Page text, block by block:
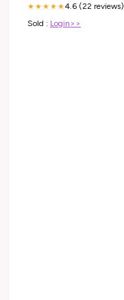
★★★★★4.6 (22 reviews)
Sold : Login>>